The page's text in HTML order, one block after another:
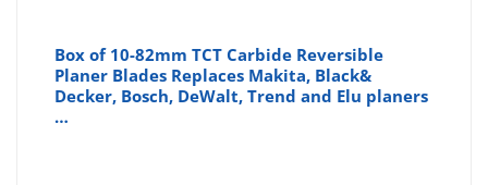
Box of 10-82mm TCT Carbide Reversible
Planer Blades Replaces Makita, Black&
Decker, Bosch, DeWalt, Trend and Elu planers
…